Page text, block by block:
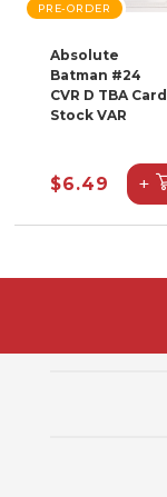
PRE-ORDER
Absolute
Batman #24
CVR D TBA Card
Stock VAR
$6.49 +